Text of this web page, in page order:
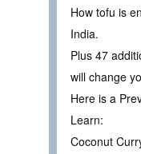
How tofu is
India.
Plus 47
will change
Here is a
Learn:
Coconut